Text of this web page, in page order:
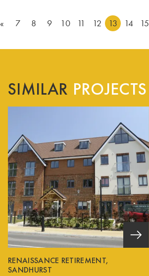
« 7 8 9 10 11 12 13 14 15
SIMILAR PROJECTS
RENAISSANCE RETIREMENT,
SANDHURST